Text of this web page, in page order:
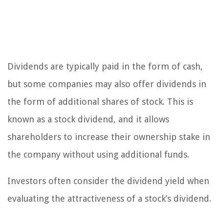
Dividends are typically paid in the form of cash,
but some companies may also offer dividends in
the form of additional shares of stock. This is
known as a stock dividend, and it allows
shareholders to increase their ownership stake in
the company without using additional funds.
Investors often consider the dividend yield when
evaluating the attractiveness of a stock’s dividend.